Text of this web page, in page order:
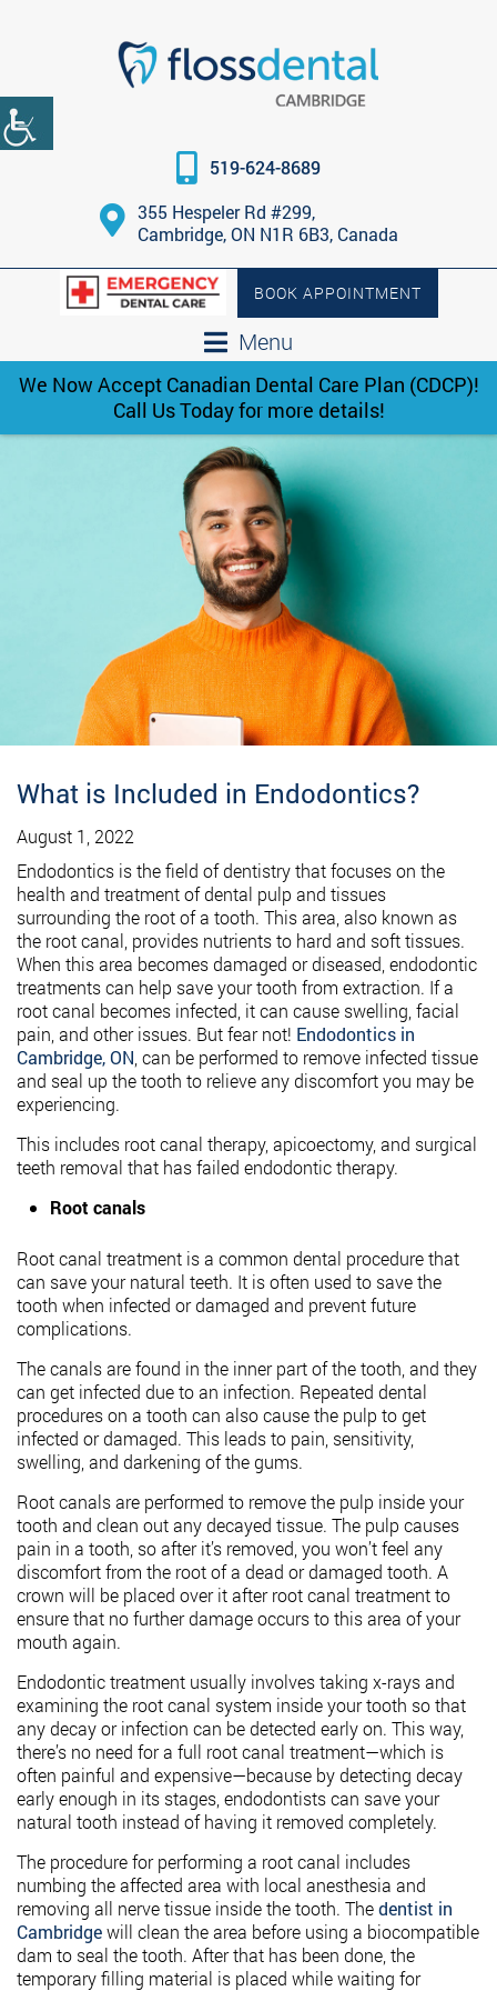
519-624-8689
355 Hespeler Rd #299,
Cambridge, ON N1R 6B3, Canada
Menu
BOOK APPOINTMENT
We Now Accept Canadian Dental Care Plan (CDCP)!
Call Us Today for more details!
What is Included in Endodontics?
August 1, 2022
Endodontics is the field of dentistry that focuses on the
health and treatment of dental pulp and tissues
surrounding the root of a tooth. This area, also known as
the root canal, provides nutrients to hard and soft tissues.
When this area becomes damaged or diseased, endodontic
treatments can help save your tooth from extraction. If a
root canal becomes infected, it can cause swelling, facial
pain, and other issues. But fear not! Endodontics in
Cambridge, ON , can be performed to remove infected tissue
and seal up the tooth to relieve any discomfort you may be
experiencing.
This includes root canal therapy, apicoectomy, and surgical
teeth removal that has failed endodontic therapy.
Root canals
Root canal treatment is a common dental procedure that
can save your natural teeth. It is often used to save the
tooth when infected or damaged and prevent future
complications.
The canals are found in the inner part of the tooth, and they
can get infected due to an infection. Repeated dental
procedures on a tooth can also cause the pulp to get
infected or damaged. This leads to pain, sensitivity,
swelling, and darkening of the gums.
Root canals are performed to remove the pulp inside your
tooth and clean out any decayed tissue. The pulp causes
pain in a tooth, so after it’s removed, you won’t feel any
discomfort from the root of a dead or damaged tooth. A
crown will be placed over it after root canal treatment to
ensure that no further damage occurs to this area of your
mouth again.
Endodontic treatment usually involves taking x-rays and
examining the root canal system inside your tooth so that
any decay or infection can be detected early on. This way,
there’s no need for a full root canal treatment—which is
often painful and expensive—because by detecting decay
early enough in its stages, endodontists can save your
natural tooth instead of having it removed completely.
The procedure for performing a root canal includes
numbing the affected area with local anesthesia and
removing all nerve tissue inside the tooth. Thedentist in
Cambridgewill clean the area before using a biocompatible
dam to seal the tooth. After that has been done, the
temporary filling material is placed while waiting for